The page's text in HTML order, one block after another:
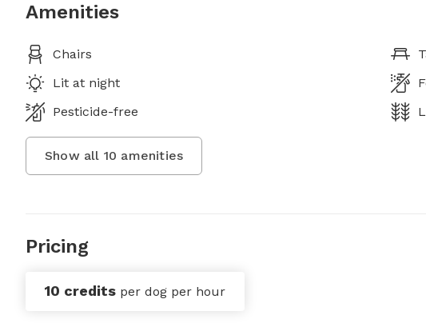
Amenities
Chairs
Lit at night
Pesticide-free
Show all 10 amenities
Pricing
10 credits per dog per hour